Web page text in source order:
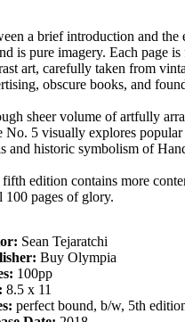
a brief introduction and the
is pure imagery. Each page
art, carefully taken from
obscure books, and
sheer volume of artfully
No. 5 visually explores
and historic symbolism of
edition contains more
100 pages of glory.
Sean Tejaratchi
Buy Olympia
100pp
8.5 x 11
perfect bound, b/w, 5th